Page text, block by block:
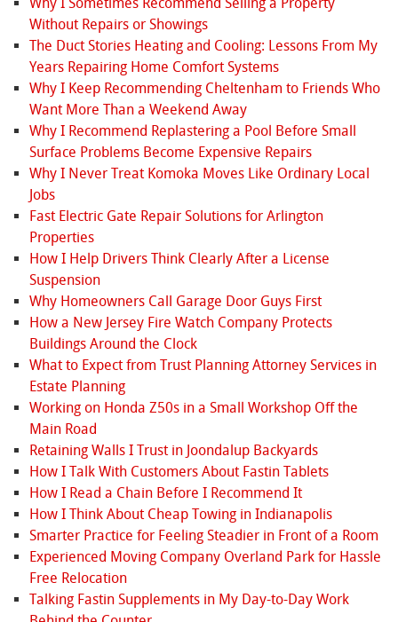
Why I Sometimes Recommend Selling a Property
Without Repairs or Showings
The Duct Stories Heating and Cooling: Lessons From My
Years Repairing Home Comfort Systems
Why I Keep Recommending Cheltenham to Friends Who
Want More Than a Weekend Away
Why I Recommend Replastering a Pool Before Small
Surface Problems Become Expensive Repairs
Why I Never Treat Komoka Moves Like Ordinary Local
Jobs
Fast Electric Gate Repair Solutions for Arlington
Properties
How I Help Drivers Think Clearly After a License
Suspension
Why Homeowners Call Garage Door Guys First
How a New Jersey Fire Watch Company Protects
Buildings Around the Clock
What to Expect from Trust Planning Attorney Services in
Estate Planning
Working on Honda Z50s in a Small Workshop Off the
Main Road
Retaining Walls I Trust in Joondalup Backyards
How I Talk With Customers About Fastin Tablets
How I Read a Chain Before I Recommend It
How I Think About Cheap Towing in Indianapolis
Smarter Practice for Feeling Steadier in Front of a Room
Experienced Moving Company Overland Park for Hassle
Free Relocation
Talking Fastin Supplements in My Day-to-Day Work